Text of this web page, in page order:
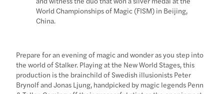
World Championships of Magic (FISM) in Beijing,
China.
Prepare for an evening of magic and wonder as you step into
the world of Stalker. Playing at the New World Stages, this
production is the brainchild of Swedish illusionists Peter
Brynolf and Jonas Ljung, handpicked by magic legends Penn